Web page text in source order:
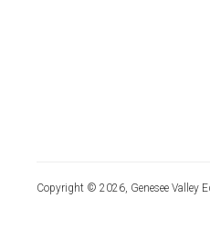
Copyright © 2026, Genesee Valley